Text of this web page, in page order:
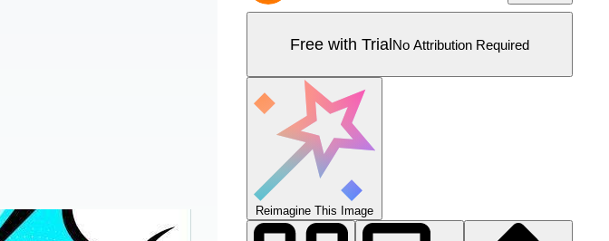
Free with TrialNo Attribution Required
Reimagine This Image